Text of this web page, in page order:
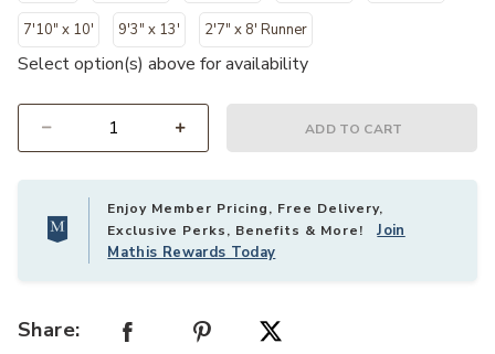
7'10" x 10' 9'3" x 13' 2'7" x 8' Runner
Select option(s) above for availability
ADD TO CART
Enjoy Member Pricing, Free Delivery,
Exclusive Perks, Benefits & More!Join
Mathis Rewards Today
Share: